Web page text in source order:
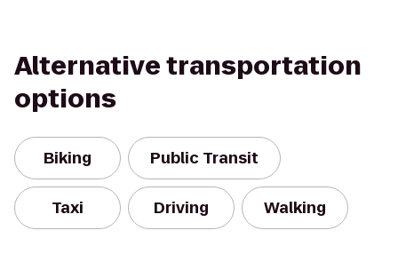
Alternative transportation
options
Biking Public Transit
Taxi Driving Walking